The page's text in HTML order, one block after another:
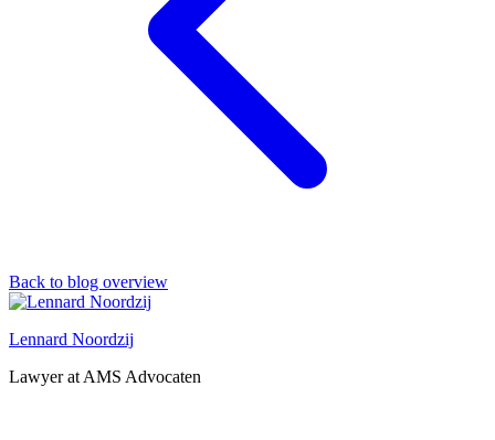
Back to blog overview
Lennard Noordzij
Lawyer at AMS Advocaten